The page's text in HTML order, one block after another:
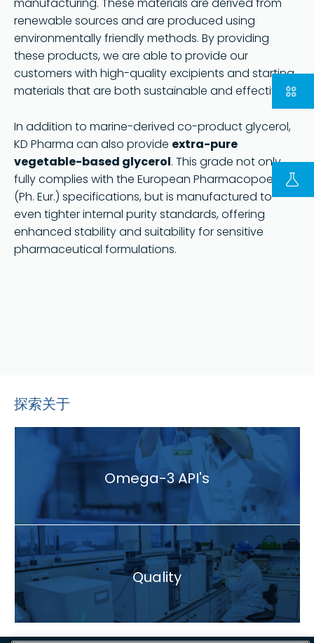
renewable sources and are produced using
environmentally friendly methods. By providing
these products, we are able to provide our
customers with high-quality excipients and starting
materials that are both sustainable and effective.
In addition to marine-derived co-product glycerol,
KD Pharma can also provide extra-pure
vegetable-based glycerol. This grade not only
fully complies with the European Pharmacopoeia
(Ph. Eur.) specifications, but is manufactured to
even tighter internal purity standards, offering
enhanced stability and suitability for sensitive
pharmaceutical formulations.
探索关于
Omega-3 API's
Quality
部分
Copyright © 2023 | KD Pharma Group SAPRIVACY POLICY